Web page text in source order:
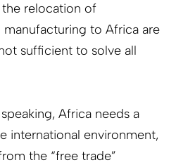
relocation of
manufacturing to Africa are
sufficient to solve all
Africa needs a
international environment,
the “free trade”